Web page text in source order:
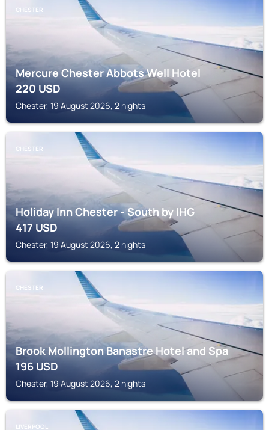
CHESTER
Mercure Chester Abbots Well Hotel
220USD
Chester, 19 August 2026, 2 nights
CHESTER
Holiday Inn Chester - South by IHG
417USD
Chester, 19 August 2026, 2 nights
CHESTER
Brook Mollington Banastre Hotel and Spa
196USD
Chester, 19 August 2026, 2 nights
LIVERPOOL